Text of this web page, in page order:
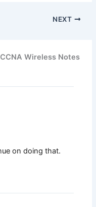
NEXT
Wireless Notes
on doing that.